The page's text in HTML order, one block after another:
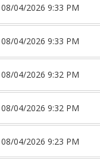
08/04/2026 9:33 PM
08/04/2026 9:33 PM
08/04/2026 9:32 PM
08/04/2026 9:32 PM
08/04/2026 9:23 PM